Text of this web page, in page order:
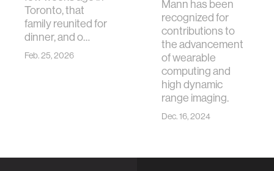
Toronto, that
family reunited for
dinner, and o…
Feb. 25, 2026
Mann has been
recognized for
contributions to
the advancement
of wearable
computing and
high dynamic
range imaging.
Dec. 16, 2024